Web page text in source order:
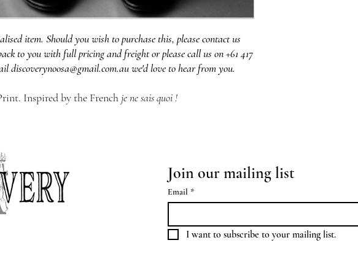
item. Should you wish to purchase this, please contact us
to you with full pricing and freight or please call us on +61 417
discoverynoosa@gmail.com.au we'd love to hear from you.
Inspired by the Frenchje ne sais quoi !
Join our mailing list
Email *
I want to subscribe to your mailing list.